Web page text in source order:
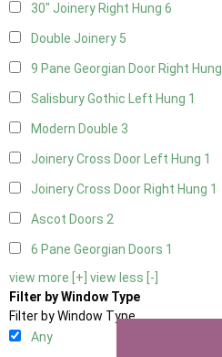
30" Joinery Right Hung 6
Double Joinery 5
9 Pane Georgian Door Right Hung
Salisbury Gothic Left Hung 1
Modern Double 3
Joinery Cross Door Left Hung 1
Joinery Cross Door Right Hung 1
Ascot Doors 2
6 Pane Georgian Doors 1
view more [+] view less [-]
Filter by Window Type
Filter by Window Type
Any